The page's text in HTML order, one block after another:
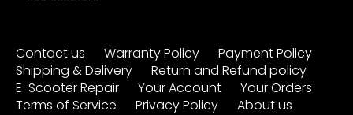
Contact us Warranty Policy
Payment Policy
Shipping & Delivery
Return and Refund policy
E-Scooter Repair
Your Account
Your Orders
Terms of Service
Privacy Policy About us